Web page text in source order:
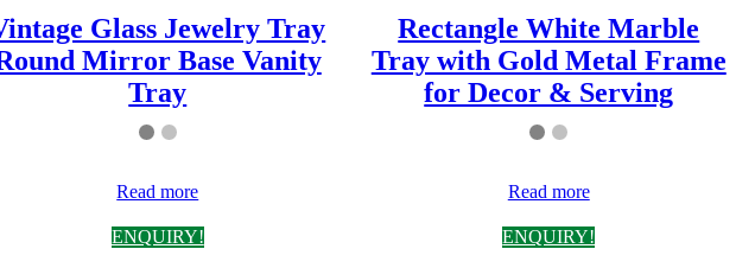
Glass Jewelry Tray
Mirror Base Vanity
Tray
Read more
ENQUIRY!
Rectangle White Marble
Tray with Gold Metal Frame
for Decor & Serving
Read more
ENQUIRY!